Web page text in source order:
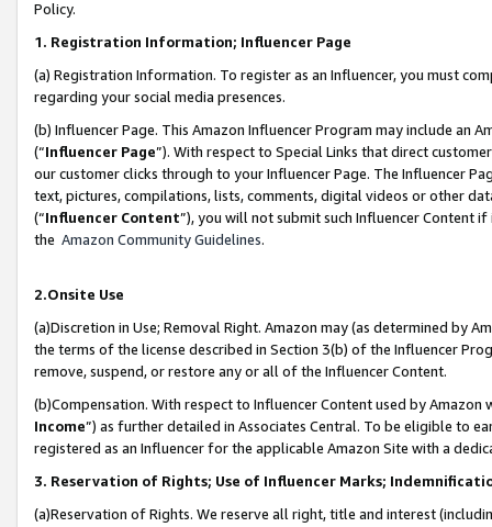
Policy.
1. Registration Information; Influencer Page
(a) Registration Information. To register as an Influencer, you must
regarding your social media presences.
(b) Influencer Page. This Amazon Influencer Program may include an
(“Influencer Page”). With respect to Special Links that direct
our customer clicks through to your Influencer Page. The Influencer
text, pictures, compilations, lists, comments, digital videos or other
(“Influencer Content”), you will not submit such Influencer Content
the Amazon Community Guidelines.
2.Onsite Use
(a)Discretion in Use; Removal Right. Amazon may (as determined by
the terms of the license described in Section 3(b) of the Influencer
remove, suspend, or restore any or all of the Influencer Content.
(b)Compensation. With respect to Influencer Content used by
Income”) as further detailed in Associates Central. To be eligible to
registered as an Influencer for the applicable Amazon Site with a
3. Reservation of Rights; Use of Influencer Marks;
(a)Reservation of Rights. We reserve all right, title and interest